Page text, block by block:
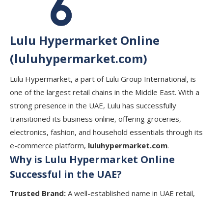
Lulu Hypermarket Online
(luluhypermarket.com)
Lulu Hypermarket, a part of Lulu Group International, is
one of the largest retail chains in the Middle East. With a
strong presence in the UAE, Lulu has successfully
transitioned its business online, offering groceries,
electronics, fashion, and household essentials through its
e-commerce platform, luluhypermarket.com.
Why is Lulu Hypermarket Online
Successful in the UAE?
Trusted Brand: A well-established name in UAE retail,